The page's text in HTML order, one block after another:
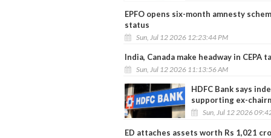
EPFO opens six-month amnesty
status
Sun, Jul 12 2026 12:23:44 PM
India, Canada make headway in
Sun, Jul 12 2026 11:13:56 AM
HDFC Bank says
supporting ex-
Sun, Jul 12 2026
ED attaches assets worth Rs 1,021